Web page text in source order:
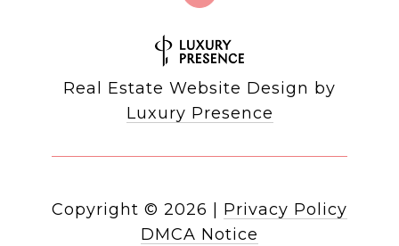
Real Estate Website Design by
Luxury Presence
Copyright © 2026
Privacy Policy
DMCA Notice